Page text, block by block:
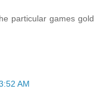
particular games gold
AM